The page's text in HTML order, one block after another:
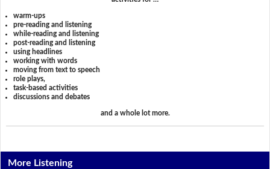
warm-ups
pre-reading and listening
while-reading and listening
post-reading and listening
using headlines
working with words
moving from text to speech
role plays,
task-based activities
discussions and debates
and a whole lot more.
More Listening